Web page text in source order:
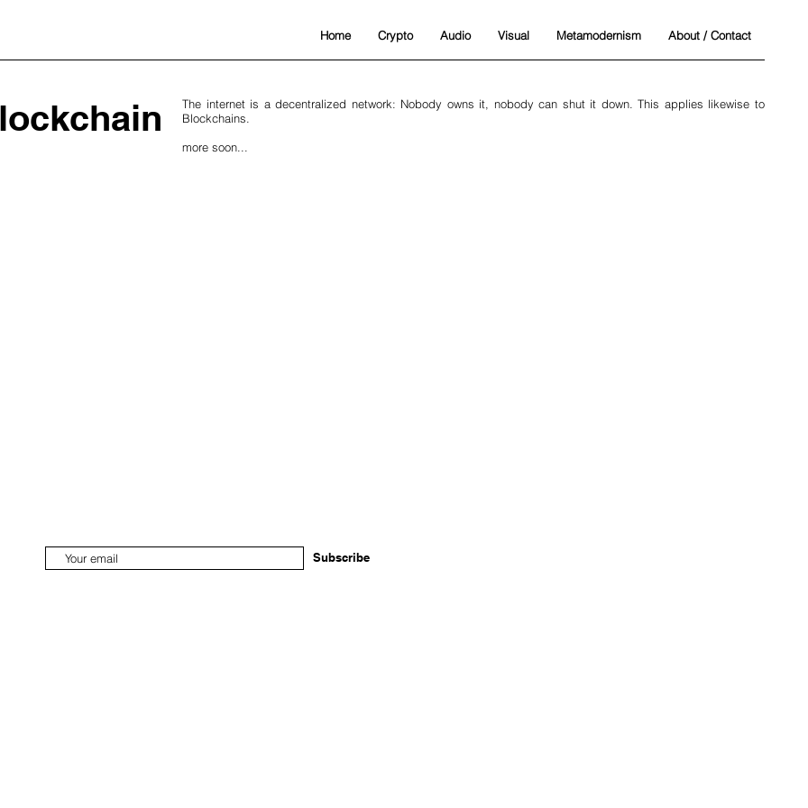
Home Crypto Audio Visual Metamodernism About / Contact
The internet is a decentralized network: Nobody owns it, nobody can shut it down. This applies likewise to
Blockchains.
more soon...
Subscribe